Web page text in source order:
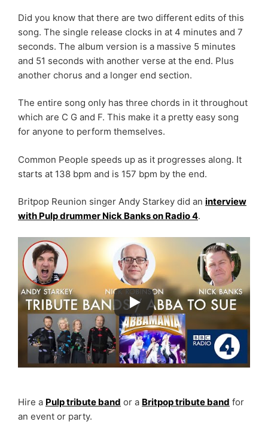
Did you know that there are two different edits of this
song. The single release clocks in at 4 minutes and 7
seconds. The album version is a massive 5 minutes
and 51 seconds with another verse at the end. Plus
another chorus and a longer end section.
The entire song only has three chords in it throughout
which are C G and F. This make it a pretty easy song
for anyone to perform themselves.
Common People speeds up as it progresses along. It
starts at 138 bpm and is 157 bpm by the end.
Britpop Reunion singer Andy Starkey did an interview
with Pulp drummer Nick Banks on Radio 4.
Hire a Pulp tribute band or a Britpop tribute band for
an event or party.